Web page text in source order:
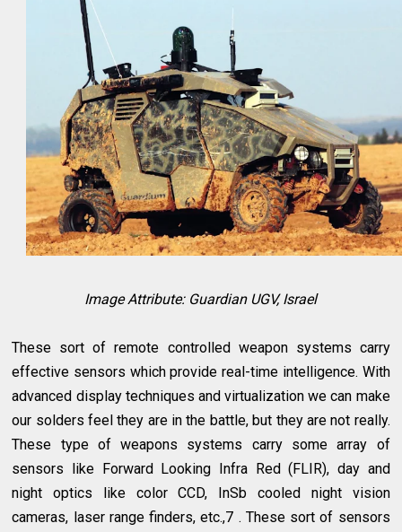
Image Attribute: Guardian UGV, Israel
These sort of remote controlled weapon systems carry
effective sensors which provide real-time intelligence. With
advanced display techniques and virtualization we can make
our solders feel they are in the battle, but they are not really.
These type of weapons systems carry some array of
sensors like Forward Looking Infra Red (FLIR), day and
night optics like color CCD, InSb cooled night vision
cameras, laser range finders, etc.,7 . These sort of sensors